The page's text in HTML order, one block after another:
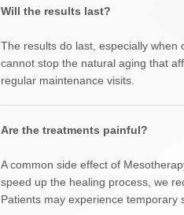
Will the results last?
The results do last, especially when
cannot stop the natural aging that
regular maintenance visits.
Are the treatments painful?
A common side effect of
speed up the healing process, we
Patients may experience temporary